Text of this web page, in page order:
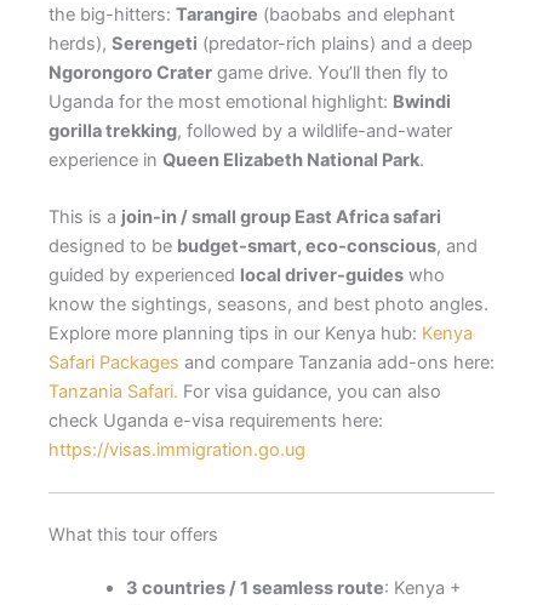
the big-hitters: Tarangire (baobabs and elephant
herds), Serengeti (predator-rich plains) and a deep
Ngorongoro Crater game drive. You’ll then fly to
Uganda for the most emotional highlight: Bwindi
gorilla trekking, followed by a wildlife-and-water
experience in Queen Elizabeth National Park.
This is a join-in / small group East Africa safari
designed to be budget-smart, eco-conscious, and
guided by experienced local driver-guides who
know the sightings, seasons, and best photo angles.
Explore more planning tips in our Kenya hub: Kenya
Safari Packages and compare Tanzania add-ons here:
Tanzania Safari. For visa guidance, you can also
check Uganda e-visa requirements here:
https://visas.immigration.go.ug
What this tour offers
3 countries / 1 seamless route: Kenya +